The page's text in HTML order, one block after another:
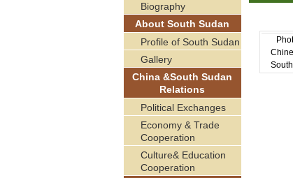
Biography
About South Sudan
Profile of South Sudan
Gallery
China &South Sudan
Relations
Political Exchanges
Economy & Trade
Cooperation
Culture& Education
Cooperation